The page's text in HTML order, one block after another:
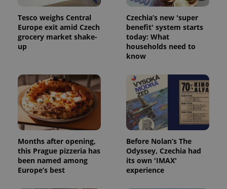
Tesco weighs Central
Europe exit amid Czech
grocery market shake-
up
Czechia’s new 'super
benefit' system starts
today: What
households need to
know
Months after opening,
this Prague pizzeria has
been named among
Europe’s best
Before Nolan’s The
Odyssey, Czechia had
its own 'IMAX'
experience
exprt .expats.cz